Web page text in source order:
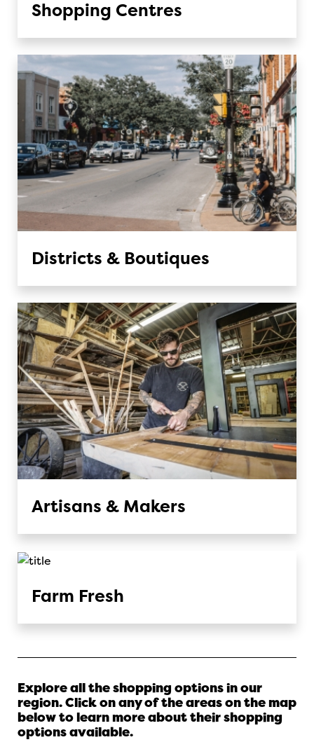
Shopping Centres
Districts & Boutiques
Artisans & Makers
Farm Fresh
Explore all the shopping options in our
region. Click on any of the areas on the map
below to learn more about their shopping
options available.